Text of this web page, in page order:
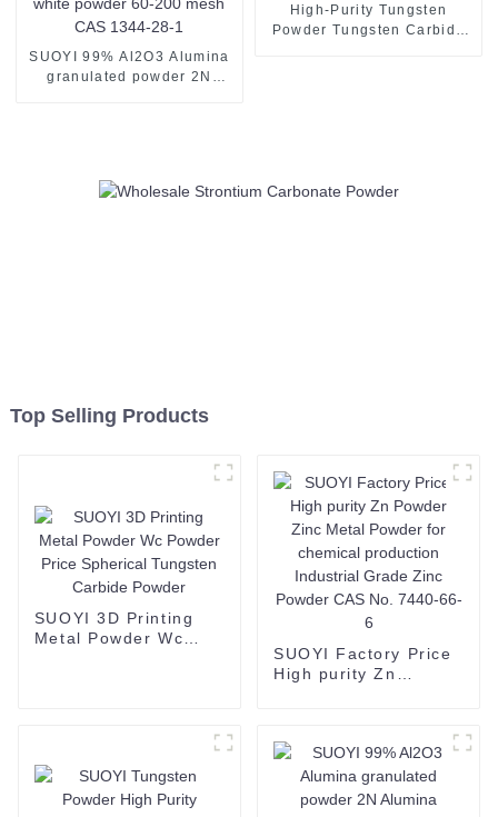
SUOYI 99% Al2O3 Alumina
granulated powder 2N
High-Purity Tungsten
Powder Tungsten Carbide
Top Selling Products
SUOYI 3D Printing
Metal Powder Wc
SUOYI Factory Price
High purity Zn
Grade Zinc Powder
CAS No. 7440-66-6